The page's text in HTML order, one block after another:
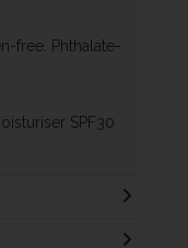
free. Phthalate-
SPF30